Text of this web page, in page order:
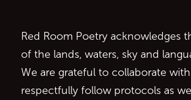
Red Room Poetry acknowledges
of the lands, waters, sky and
We are grateful to collaborate
respectfully follow protocols as